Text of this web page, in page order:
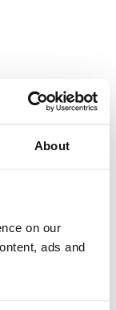
About
on our
ads and